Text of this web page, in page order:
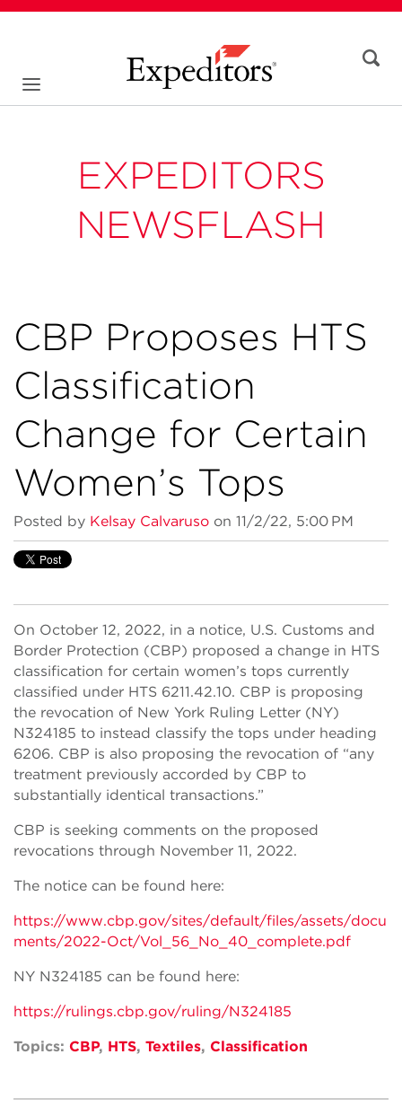
EXPEDITORS
NEWSFLASH
CBP Proposes HTS
Classification
Change for Certain
Women’s Tops
Posted by Kelsay Calvaruso on 11/2/22, 5:00 PM
On October 12, 2022, in a notice, U.S. Customs and
Border Protection (CBP) proposed a change in HTS
classification for certain women’s tops currently
classified under HTS 6211.42.10. CBP is proposing
the revocation of New York Ruling Letter (NY)
N324185 to instead classify the tops under heading
6206. CBP is also proposing the revocation of “any
treatment previously accorded by CBP to
substantially identical transactions.”
CBP is seeking comments on the proposed
revocations through November 11, 2022.
The notice can be found here:
https://www.cbp.gov/sites/default/files/assets/docu
ments/2022-Oct/Vol_56_No_40_complete.pdf
NY N324185 can be found here:
https://rulings.cbp.gov/ruling/N324185
Topics: CBP, HTS, Textiles, Classification